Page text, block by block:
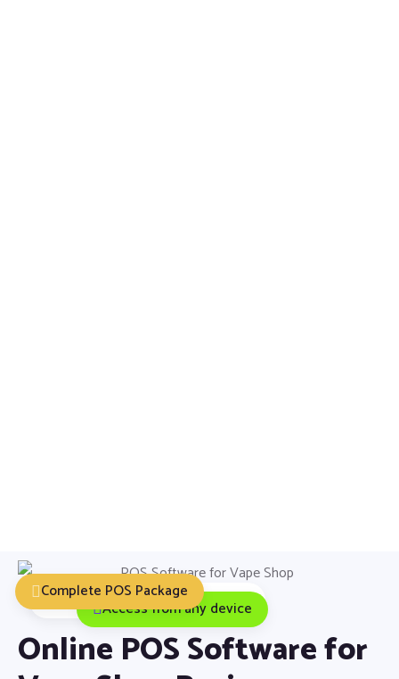
Installation, Training & Support
Access from any device
Complete POS Package
Online POS Software for